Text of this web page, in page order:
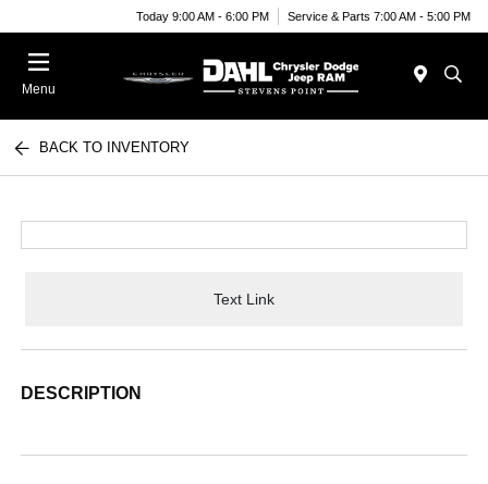
Today 9:00 AM - 6:00 PM Service & Parts 7:00 AM - 5:00 PM
Menu
BACK TO INVENTORY
Text Link
DESCRIPTION